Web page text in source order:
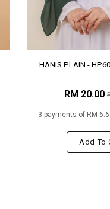
HANIS PLAIN -
RM 20.00
3 payments of RM
Add To